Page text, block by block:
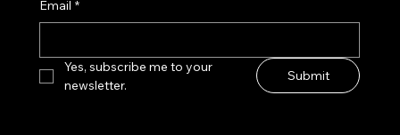
Email *
Yes, subscribe me to your
newsletter.
Submit